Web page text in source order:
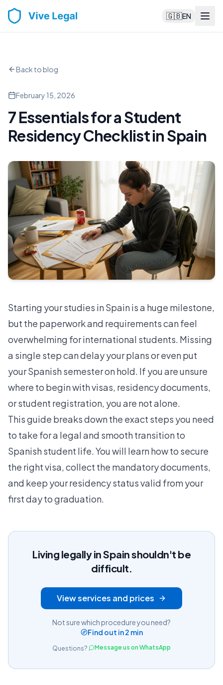
🇬🇧EN
Back to blog
February 15, 2026
7 Essentials for a Student
Residency Checklist in Spain
Starting your studies in Spain is a huge milestone,
but the paperwork and requirements can feel
overwhelming for international students. Missing
a single step can delay your plans or even put
your Spanish semester on hold. If you are unsure
where to begin with visas, residency documents,
or student registration, you are not alone.
This guide breaks down the exact steps you need
to take for a legal and smooth transition to
Spanish student life. You will learn how to secure
the right visa, collect the mandatory documents,
and keep your residency status valid from your
first day to graduation.
Living legally in Spain shouldn't be
difficult.
View services and prices
Not sure which procedure you need?
Find out in 2 min
Questions? Message us on WhatsApp